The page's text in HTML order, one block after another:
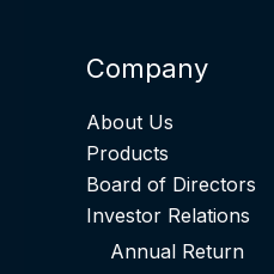
Company
About Us
Products
Board of Directors
Investor Relations
Annual Return